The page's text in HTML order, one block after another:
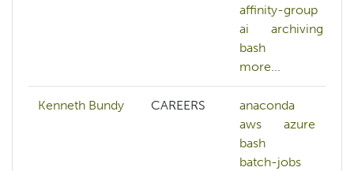
affinity-group
ai
archiving
bash
more...
Kenneth Bundy CAREERS
anaconda
aws
azure
bash
batch-jobs